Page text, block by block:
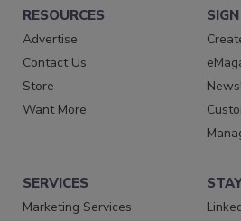
RESOURCES
Advertise
Contact Us
Store
Want More
SERVICES
Marketing Services